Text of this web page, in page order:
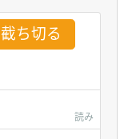
截ち切る
読み